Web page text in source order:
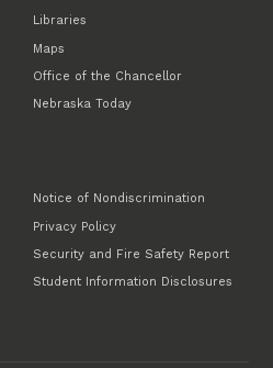
Libraries
Maps
Office of the Chancellor
Nebraska Today
Notice of Nondiscrimination
Privacy Policy
Security and Fire Safety Report
Student Information Disclosures